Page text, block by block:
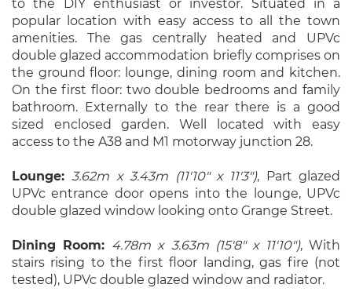
to the DIY enthusiast or investor. Situated in a
popular location with easy access to all the town
amenities. The gas centrally heated and UPVc
double glazed accommodation briefly comprises on
the ground floor: lounge, dining room and kitchen.
On the first floor: two double bedrooms and family
bathroom. Externally to the rear there is a good
sized enclosed garden. Well located with easy
access to the A38 and M1 motorway junction 28.
Lounge:3.62m x 3.43m (11'10" x 11'3"), Part glazed
UPVc entrance door opens into the lounge, UPVc
double glazed window looking onto Grange Street.
Dining Room: 4.78m x 3.63m (15'8" x 11'10"), With
stairs rising to the first floor landing, gas fire (not
tested), UPVc double glazed window and radiator.